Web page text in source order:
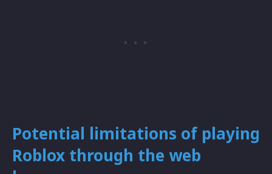
Potential limitations of playing
Roblox through the web